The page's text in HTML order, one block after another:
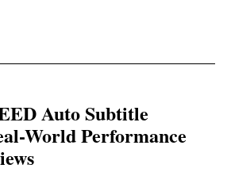
Auto Subtitle
World Performance